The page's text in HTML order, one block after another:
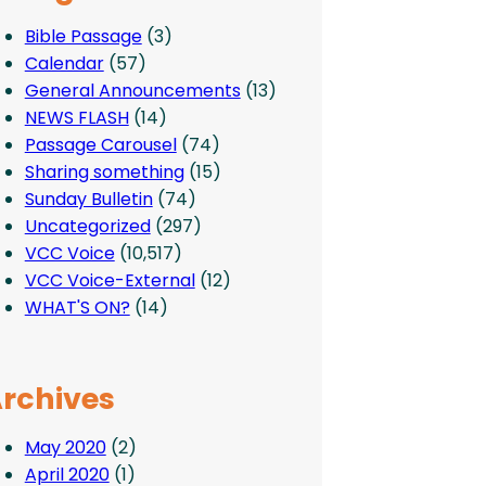
Bible Passage(3)
Calendar(57)
General Announcements(13)
NEWS FLASH(14)
Passage Carousel(74)
Sharing something(15)
Sunday Bulletin(74)
Uncategorized(297)
VCC Voice(10,517)
VCC Voice-External(12)
WHAT'S ON?(14)
May 2020(2)
April 2020(1)